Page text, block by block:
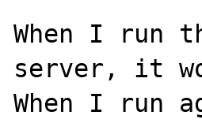
When I run
server, it
When I run